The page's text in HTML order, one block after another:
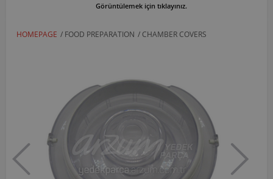
Görüntülemek için tıklayınız.
HOMEPAGE / FOOD PREPARATION / CHAMBER COVERS